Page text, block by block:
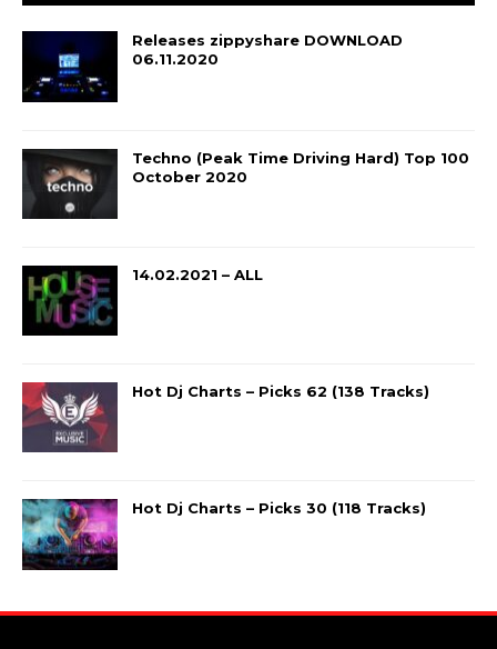
Releases zippyshare DOWNLOAD
06.11.2020
Techno (Peak Time Driving Hard) Top 100
October 2020
14.02.2021 – ALL
Hot Dj Charts – Picks 62 (138 Tracks)
Hot Dj Charts – Picks 30 (118 Tracks)